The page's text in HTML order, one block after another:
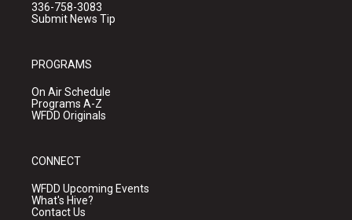
336-758-3083
Submit News Tip
PROGRAMS
On Air Schedule
Programs A-Z
WFDD Originals
CONNECT
WFDD Upcoming Events
What's Hive?
Contact Us